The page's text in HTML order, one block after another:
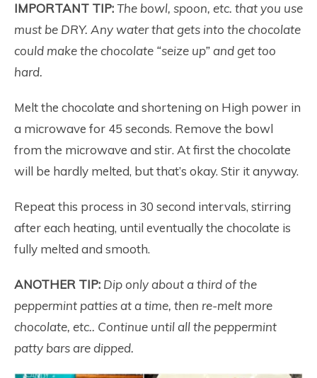
IMPORTANT TIP:The bowl, spoon, etc. that you use
must be DRY. Any water that gets into the chocolate
could make the chocolate “seize up” and get too
hard.
Melt the chocolate and shortening on High power in
a microwave for 45 seconds. Remove the bowl
from the microwave and stir. At first the chocolate
will be hardly melted, but that’s okay. Stir it anyway.
Repeat this process in 30 second intervals, stirring
after each heating, until eventually the chocolate is
fully melted and smooth.
ANOTHER TIP: Dip only about a third of the
peppermint patties at a time, then re-melt more
chocolate, etc.. Continue until all the peppermint
patty bars are dipped.